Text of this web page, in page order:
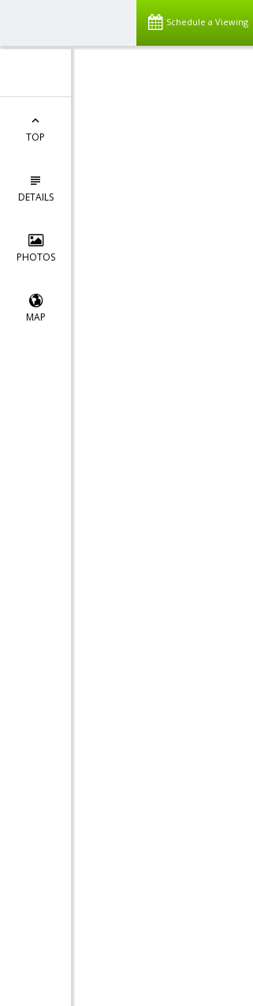
Schedule a Viewing
TOP
DETAILS
PHOTOS
MAP